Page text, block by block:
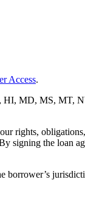
Access.
HI, MD, MS, MT,
rights,
signing the loan
borrower’s